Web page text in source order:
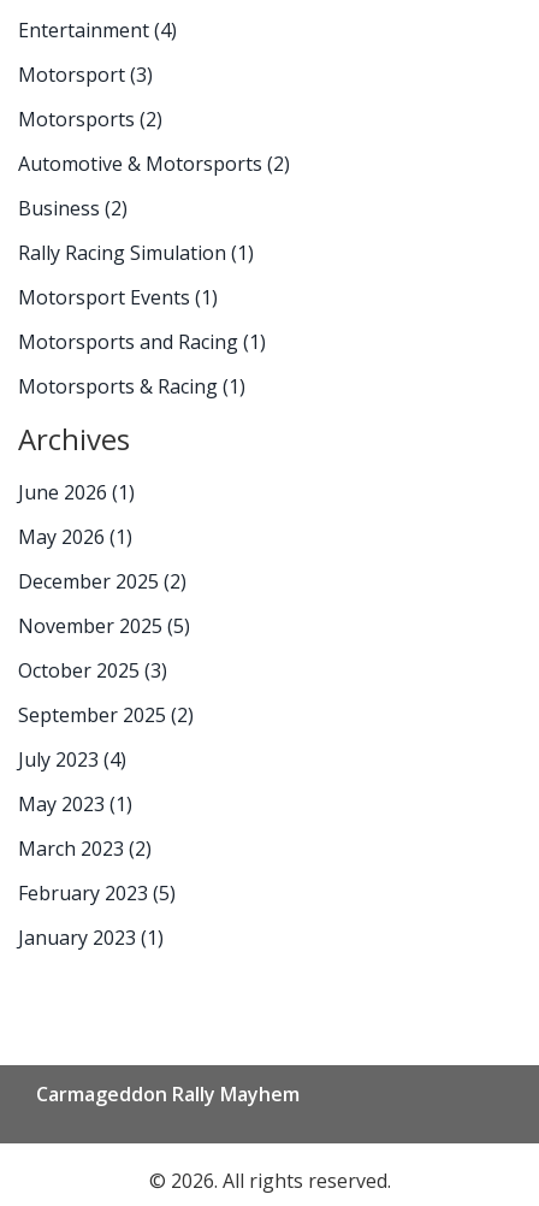
Entertainment(4)
Motorsport(3)
Motorsports (2)
Automotive & Motorsports (2)
Business (2)
Rally Racing Simulation (1)
Motorsport Events (1)
Motorsports and Racing(1)
Motorsports & Racing(1)
Archives
June 2026 (1)
May 2026 (1)
December 2025 (2)
November 2025 (5)
October 2025 (3)
September 2025 (2)
July 2023 (4)
May 2023 (1)
March 2023 (2)
February 2023 (5)
January 2023 (1)
Carmageddon Rally Mayhem
© 2026. All rights reserved.